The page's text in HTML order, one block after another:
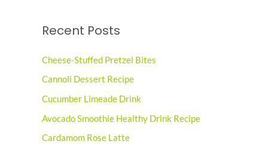
r
h
f
o
r
:
Recent Posts
Cheese-Stuffed Pretzel Bites
Cannoli Dessert Recipe
Cucumber Limeade Drink
Avocado Smoothie Healthy Drink Recipe
Cardamom Rose Latte